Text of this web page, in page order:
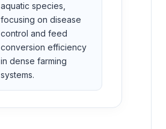
aquatic species,
focusing on disease
control and feed
conversion efficiency
in dense farming
systems.